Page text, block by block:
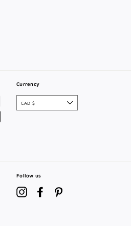
Currency
CAD $
Follow us
Instagram Facebook